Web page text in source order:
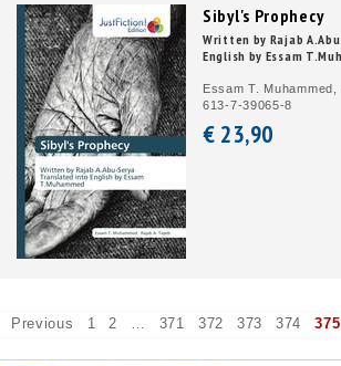
Sibyl's Prophecy
Written by Rajab
English by Essam
Essam T.
613-7-39065-8
€ 23,90
Previous 1 2 … 371 372 373 374 375